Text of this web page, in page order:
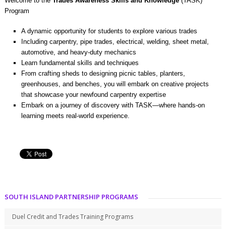
Program
A dynamic opportunity for students to explore various trades
Including carpentry, pipe trades, electrical, welding, sheet metal,
automotive, and heavy-duty mechanics
Learn fundamental skills and techniques
From crafting sheds to designing picnic tables, planters,
greenhouses, and benches, you will embark on creative projects
that showcase your newfound carpentry expertise
Embark on a journey of discovery with TASK—where hands-on
learning meets real-world experience.
SOUTH ISLAND PARTNERSHIP PROGRAMS
Duel Credit and Trades Training Programs